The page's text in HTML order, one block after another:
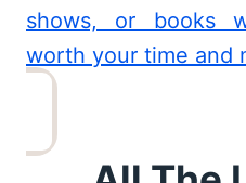
shows, or books
worth your time and